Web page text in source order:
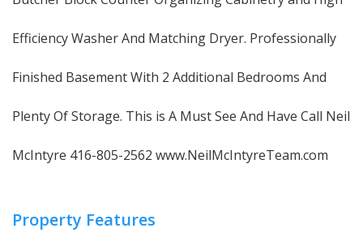
Efficiency Washer And Matching Dryer. Professionally
Finished Basement With 2 Additional Bedrooms And
Plenty Of Storage. This is A Must See And Have Call Neil
McIntyre 416-805-2562 www.NeilMcIntyreTeam.com
Property Features